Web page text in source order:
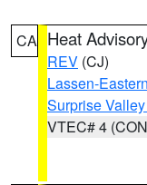
CA Heat
REV (CJ)
Lassen-
Surprise
VTEC# 4